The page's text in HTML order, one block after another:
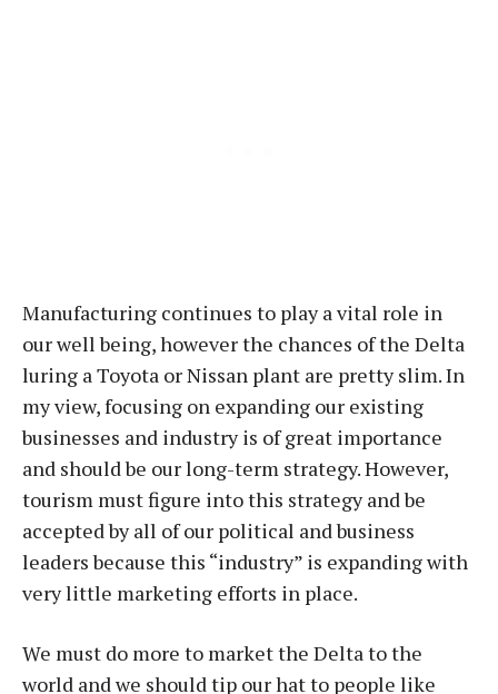
Manufacturing continues to play a vital role in
our well being, however the chances of the Delta
luring a Toyota or Nissan plant are pretty slim. In
my view, focusing on expanding our existing
businesses and industry is of great importance
and should be our long-term strategy. However,
tourism must figure into this strategy and be
accepted by all of our political and business
leaders because this “industry” is expanding with
very little marketing efforts in place.
We must do more to market the Delta to the
world and we should tip our hat to people like